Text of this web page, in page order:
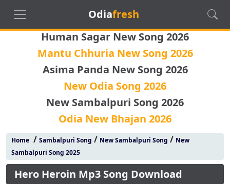
Odiafresh
Human Sagar New Song 2026
Mantu Chhuria New Song 2026
Asima Panda New Song 2026
New Odia Song 2026
New Sambalpuri Song 2026
Odia New Bhajan 2026
Home/ Sambalpuri Song / New Sambalpuri Song / New
Sambalpuri Song 2025
Hero Heroin Mp3 Song Download